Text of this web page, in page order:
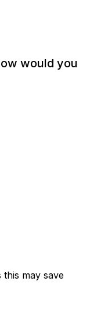
would you
this may save